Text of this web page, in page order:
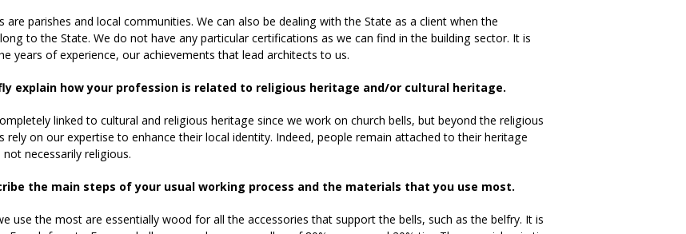
are parishes and local communities. We can also be dealing with the State as a client when the
to the State. We do not have any particular certifications as we can find in the building sector. It is
years of experience, our achievements that lead architects to us.
explain how your profession is related to religious heritage and/or cultural heritage.
linked to cultural and religious heritage since we work on church bells, but beyond the religious
rely on our expertise to enhance their local identity. Indeed, people remain attached to their heritage
necessarily religious.
the main steps of your usual working process and the materials that you use most.
use the most are essentially wood for all the accessories that support the bells, such as the belfry. It is